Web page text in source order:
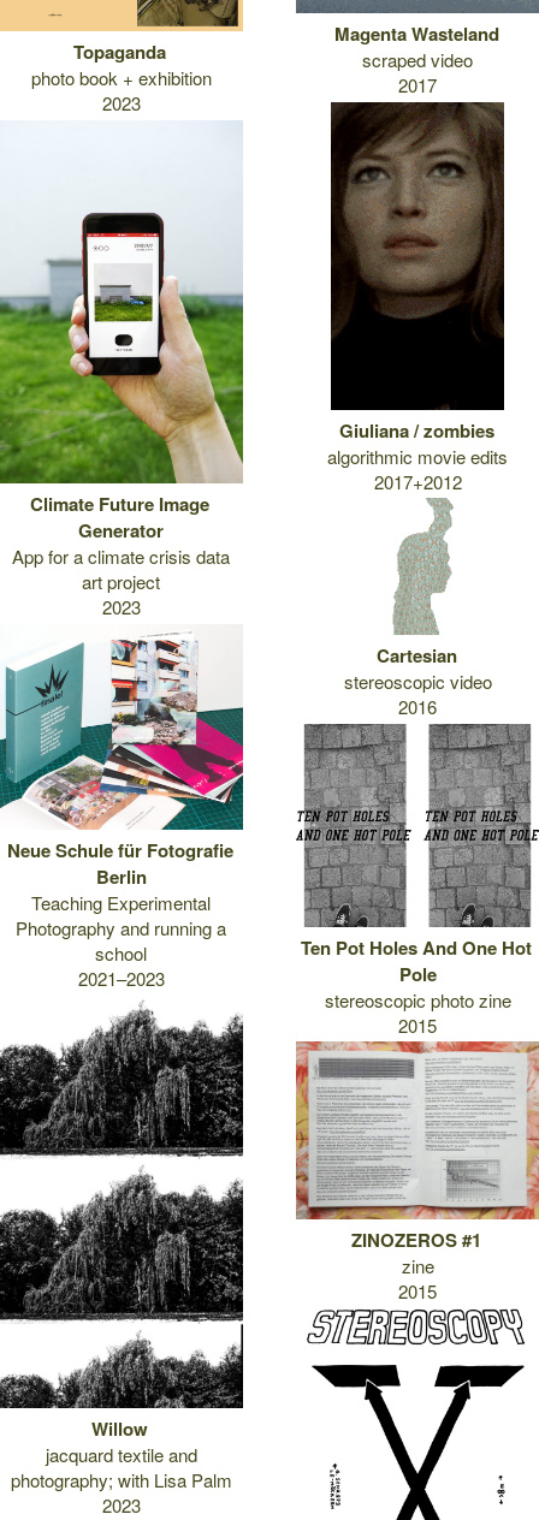
Topaganda
photo book + exhibition
2023
Climate Future Image
Generator
App for a climate crisis data
art project
2023
Neue Schule für Fotografie
Berlin
Teaching Experimental
Photography and running a
school
2021–2023
Willow
jacquard textile and
photography; with Lisa Palm
2023
Magenta Wasteland
scraped video
2017
Giuliana / zombies
algorithmic movie edits
2017+2012
Cartesian
stereoscopic video
2016
Ten Pot Holes And One Hot
Pole
stereoscopic photo zine
2015
ZINOZEROS #1
zine
2015